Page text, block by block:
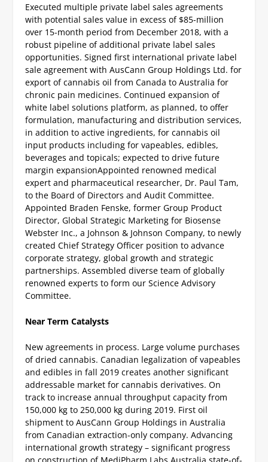
Executed multiple private label sales agreements
with potential sales value in excess of $85-million
over 15-month period from December 2018, with a
robust pipeline of additional private label sales
opportunities.Signed first international private label
sale agreement with AusCann Group Holdings Ltd. for
export of cannabis oil from Canada to Australia for
chronic pain medicines.Continued expansion of
white label solutions platform, as planned, to offer
formulation, manufacturing and distribution services,
in addition to active ingredients, for cannabis oil
input products including for vapeables, edibles,
beverages and topicals; expected to drive future
margin expansionAppointed renowned medical
expert and pharmaceutical researcher, Dr. Paul Tam,
to the Board of Directors and Audit Committee.
Appointed Braden Fenske, former Group Product
Director, Global Strategic Marketing for Biosense
Webster Inc., a Johnson & Johnson Company, to newly
created Chief Strategy Officer position to advance
corporate strategy, global growth and strategic
partnerships.Assembled diverse team of globally
renowned experts to form our Science Advisory
Committee.
Near Term Catalysts
New agreements in process. Large volume purchases
of dried cannabis.Canadian legalization of vapeables
and edibles in fall 2019 creates another significant
addressable market for cannabis derivatives.On
track to increase annual throughput capacity from
150,000 kg to 250,000 kg during 2019. First oil
shipment to AusCann Group Holdings in Australia
from Canadian extraction-only company.Advancing
international growth strategy – significant progress